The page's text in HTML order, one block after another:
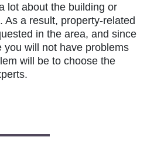
lot about the building or
As a result, property-related
in the area, and since
you will not have problems
will be to choose the